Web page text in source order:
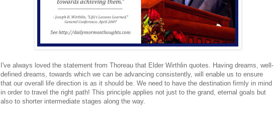
I've always loved the statement from Thoreau that Elder Wirthlin quotes. Having dreams, well-
defined dreams, towards which we can be advancing consistently, will enable us to ensure
that our overall life direction is as it should be. We need to have the destination firmly in mind
in order to travel the right path! This principle applies not just to the grand, eternal goals but
also to shorter intermediate stages along the way.